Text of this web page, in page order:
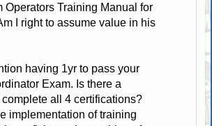
Operators Training Manual for
I right to assume value in his
having 1yr to pass your
Exam. Is there a
all 4 certifications?
implementation of training